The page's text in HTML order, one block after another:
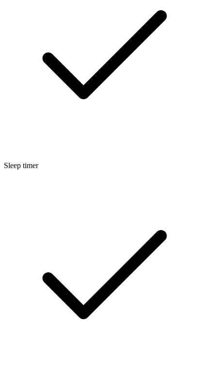
Sleep timer